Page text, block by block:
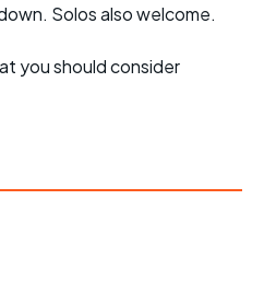
Solos also welcome.
you should consider